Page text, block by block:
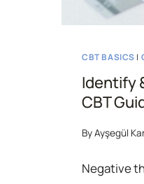
CBT BASICS |
Identify
CBT
ByAyşegül
Negative